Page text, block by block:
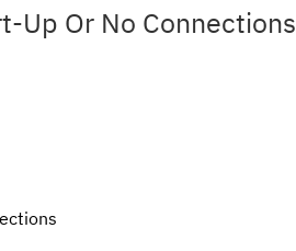
Up Or No Connections